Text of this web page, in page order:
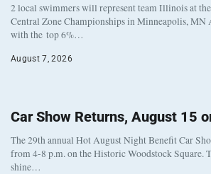
2 local swimmers will represent team Illinois at
Central Zone Championships in Minneapolis, MN
with the top 6%…
August 7, 2026
Car Show Returns, August 15
The 29th annual Hot August Night Benefit Car
from 4-8 p.m. on the Historic Woodstock Square.
shine…